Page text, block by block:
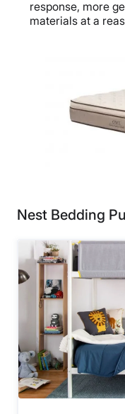
response, more
materials at a
Nest Bedding